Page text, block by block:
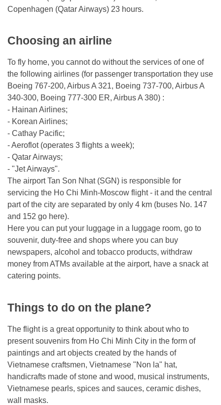
Copenhagen (Qatar Airways) 23 hours.
Choosing an airline
To fly home, you cannot do without the services of one of
the following airlines (for passenger transportation they use
Boeing 767-200, Airbus A 321, Boeing 737-700, Airbus A
340-300, Boeing 777-300 ER, Airbus A 380) :
- Hainan Airlines;
- Korean Airlines;
- Cathay Pacific;
- Aeroflot (operates 3 flights a week);
- Qatar Airways;
- "Jet Airways".
The airport Tan Son Nhat (SGN) is responsible for
servicing the Ho Chi Minh-Moscow flight - it and the central
part of the city are separated by only 4 km (buses No. 147
and 152 go here).
Here you can put your luggage in a luggage room, go to
souvenir, duty-free and shops where you can buy
newspapers, alcohol and tobacco products, withdraw
money from ATMs available at the airport, have a snack at
catering points.
Things to do on the plane?
The flight is a great opportunity to think about who to
present souvenirs from Ho Chi Minh City in the form of
paintings and art objects created by the hands of
Vietnamese craftsmen, Vietnamese "Non la" hat,
handicrafts made of stone and wood, musical instruments,
Vietnamese pearls, spices and sauces, ceramic dishes,
wall masks.